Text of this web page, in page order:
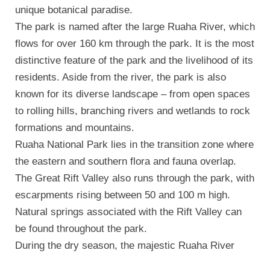
unique botanical paradise.
The park is named after the large Ruaha River, which
flows for over 160 km through the park. It is the most
distinctive feature of the park and the livelihood of its
residents. Aside from the river, the park is also
known for its diverse landscape – from open spaces
to rolling hills, branching rivers and wetlands to rock
formations and mountains.
Ruaha National Park lies in the transition zone where
the eastern and southern flora and fauna overlap.
The Great Rift Valley also runs through the park, with
escarpments rising between 50 and 100 m high.
Natural springs associated with the Rift Valley can
be found throughout the park.
During the dry season, the majestic Ruaha River